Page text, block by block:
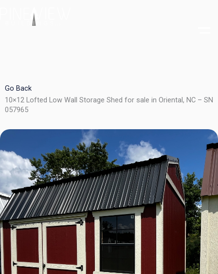
Go Back
10×12 Lofted Low Wall Storage Shed for sale in Oriental, NC – SN
057965